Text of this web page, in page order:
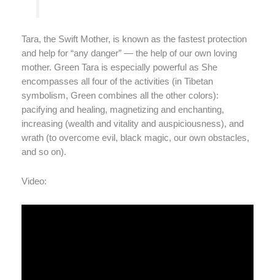
Tara, the Swift Mother, is known as the fastest protection
and help for “any danger” — the help of our own loving
mother. Green Tara is especially powerful as She
encompasses all four of the activities (in Tibetan
symbolism, Green combines all the other colors):
pacifying and healing, magnetizing and enchanting,
increasing (wealth and vitality and auspiciousness), and
wrath (to overcome evil, black magic, our own obstacles,
and so on).
Video: